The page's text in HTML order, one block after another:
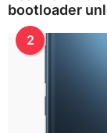
bootloader
2